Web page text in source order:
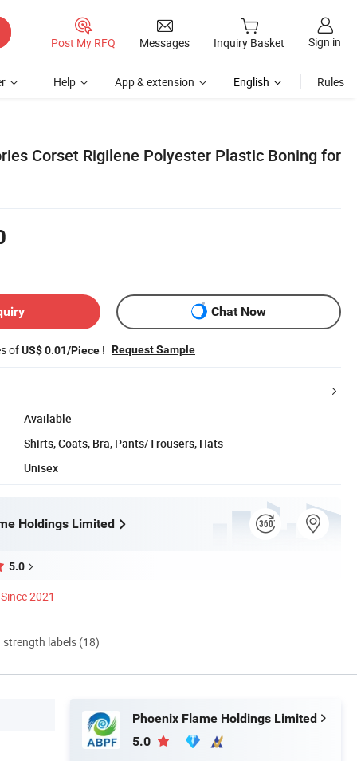
Post My RFQ Messages Inquiry Basket Sign in
Help App & extension English Rules
Corset Rigilene Polyester Plastic Boning for
Chat Now
ofUS$ 0.01/Piece ! Request Sample
Available
Shirts, Coats, Bra, Pants/Trousers, Hats
Unisex
Holdings Limited
5.0
Since 2021
strength labels (18)
Phoenix Flame Holdings Limited
5.0